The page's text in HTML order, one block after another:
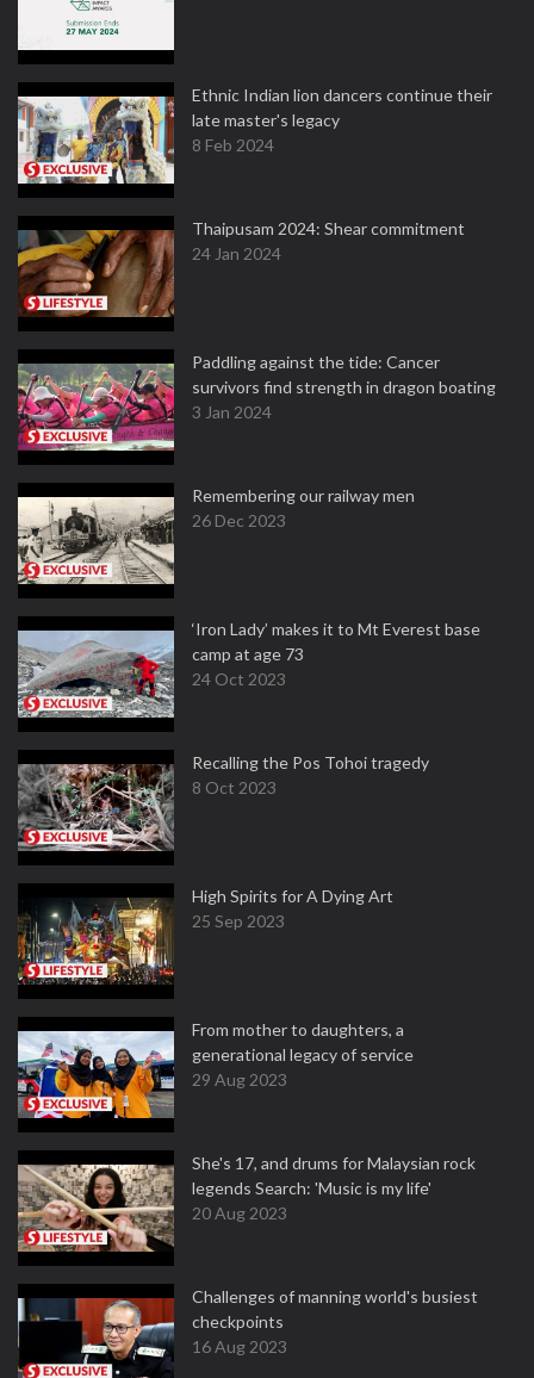
Ethnic Indian lion dancers continue their
late master's legacy
8 Feb 2024
Thaipusam 2024: Shear commitment
24 Jan 2024
Paddling against the tide: Cancer
survivors find strength in dragon boating
3 Jan 2024
Remembering our railway men
26 Dec 2023
‘Iron Lady’ makes it to Mt Everest base
camp at age 73
24 Oct 2023
Recalling the Pos Tohoi tragedy
8 Oct 2023
High Spirits for A Dying Art
25 Sep 2023
From mother to daughters, a
generational legacy of service
29 Aug 2023
She's 17, and drums for Malaysian rock
legends Search: 'Music is my life'
20 Aug 2023
Challenges of manning world's busiest
checkpoints
16 Aug 2023